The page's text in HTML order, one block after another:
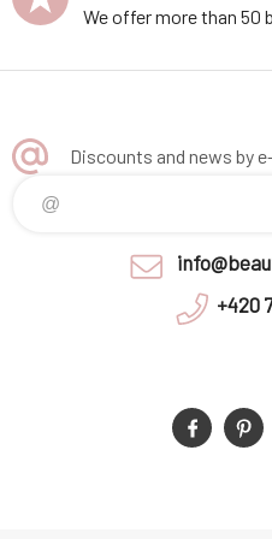
We offer more than 50
Discounts and news by
+420